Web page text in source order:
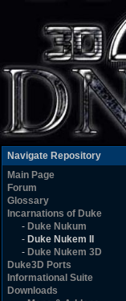
Navigate Repository
Main Page
Forum
Glossary
Incarnations of Duke
- Duke Nukum
- Duke Nukem II
- Duke Nukem 3D
Duke3D Ports
Informational Suite
Downloads